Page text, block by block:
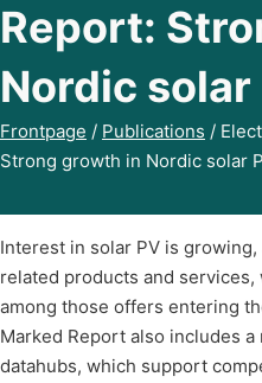
Report:
Nordic solar
Frontpage / Publications /
Strong growth in Nordic solar
Interest in solar PV is
related products and
among those offers entering
Marked Report also includes
datahubs, which support